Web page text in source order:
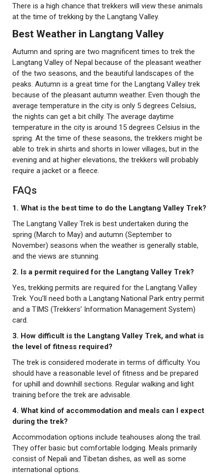
There is a high chance that trekkers will view these animals
at the time of trekking by the Langtang Valley.
Best Weather in Langtang Valley
Autumn and spring are two magnificent times to trek the
Langtang Valley of Nepal because of the pleasant weather
of the two seasons, and the beautiful landscapes of the
peaks. Autumn is a great time for the Langtang Valley trek
because of the pleasant autumn weather. Even though the
average temperature in the city is only 5 degrees Celsius,
the nights can get a bit chilly. The average daytime
temperature in the city is around 15 degrees Celsius in the
spring. At the time of these seasons, the trekkers might be
able to trek in shirts and shorts in lower villages, but in the
evening and at higher elevations, the trekkers will probably
require a jacket or a fleece.
FAQs
1. What is the best time to do the Langtang Valley Trek?
The Langtang Valley Trek is best undertaken during the
spring (March to May) and autumn (September to
November) seasons when the weather is generally stable,
and the views are stunning.
2. Is a permit required for the Langtang Valley Trek?
Yes, trekking permits are required for the Langtang Valley
Trek. You’ll need both a Langtang National Park entry permit
and a TIMS (Trekkers’ Information Management System)
card.
3. How difficult is the Langtang Valley Trek, and what is
the level of fitness required?
The trek is considered moderate in terms of difficulty. You
should have a reasonable level of fitness and be prepared
for uphill and downhill sections. Regular walking and light
training before the trek are advisable.
4. What kind of accommodation and meals can I expect
during the trek?
Accommodation options include teahouses along the trail.
They offer basic but comfortable lodging. Meals primarily
consist of Nepali and Tibetan dishes, as well as some
international options.